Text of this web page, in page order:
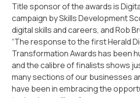
Title sponsor of the awards is
campaign by Skills Development
digital skills and careers, and Rob
“The response to the first Herald
Transformation Awards has been
and the calibre of finalists shows
many sections of our businesses
have been in embracing the